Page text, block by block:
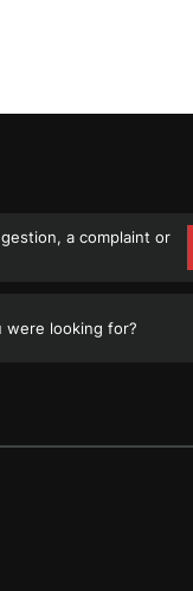
a complaint or
were looking for?